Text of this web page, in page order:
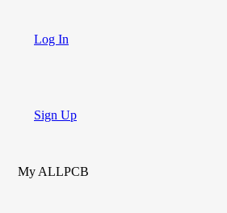
Log In
Sign Up
My ALLPCB